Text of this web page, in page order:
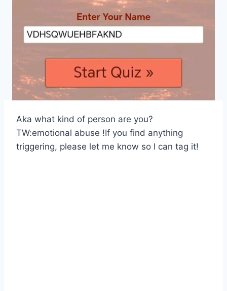
Aka what kind of person are you?
TW:emotional abuse !If you find anything
triggering, please let me know so I can tag it!